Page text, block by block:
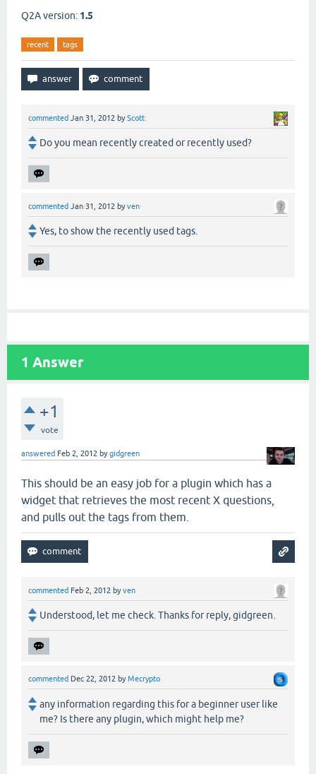
Q2A version: 1.5
recent tags
commented Jan 31, 2012 byScott
Do you mean recently created or recently used?
commented Jan 31, 2012 byven
Yes, to show the recently used tags.
1 Answer
+1
vote
answered Feb 2, 2012 bygidgreen
This should be an easy job for a plugin which has a
widget that retrieves the most recent X questions,
and pulls out the tags from them.
commented Feb 2, 2012 byven
Understood, let me check. Thanks for reply, gidgreen.
commented Dec 22, 2012 byMecrypto
any information regarding this for a beginner user like
me? Is there any plugin, which might help me?